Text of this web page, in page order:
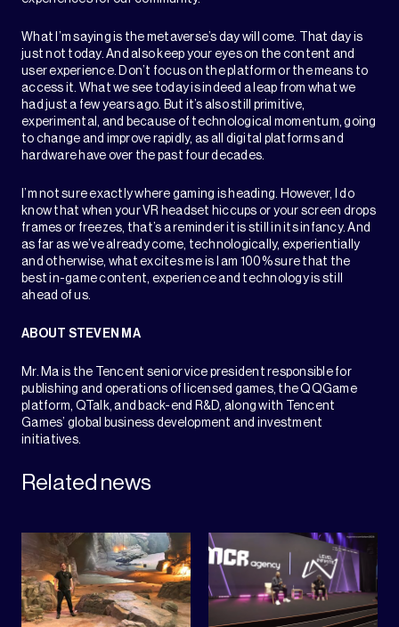
What I’m saying is the metaverse’s day will come. That day is
just not today. And also keep your eyes on the content and
user experience. Don’t focus on the platform or the means to
access it. What we see today is indeed a leap from what we
had just a few years ago. But it’s also still primitive,
experimental, and because of technological momentum, going
to change and improve rapidly, as all digital platforms and
hardware have over the past four decades.
I’m not sure exactly where gaming is heading. However, I do
know that when your VR headset hiccups or your screen drops
frames or freezes, that’s a reminder it is still in its infancy. And
as far as we’ve already come, technologically, experientially
and otherwise, what excites me is I am 100% sure that the
best in-game content, experience and technology is still
ahead of us.ㅤㅤㅤㅤㅤㅤㅤㅤㅤㅤㅤㅤ
ABOUT STEVEN MA
Mr. Ma is the Tencent senior vice president responsible for
publishing and operations of licensed games, the QQGame
platform, QTalk, and back-end R&D, along with Tencent
Games’ global business development and investment
initiatives.
Related news